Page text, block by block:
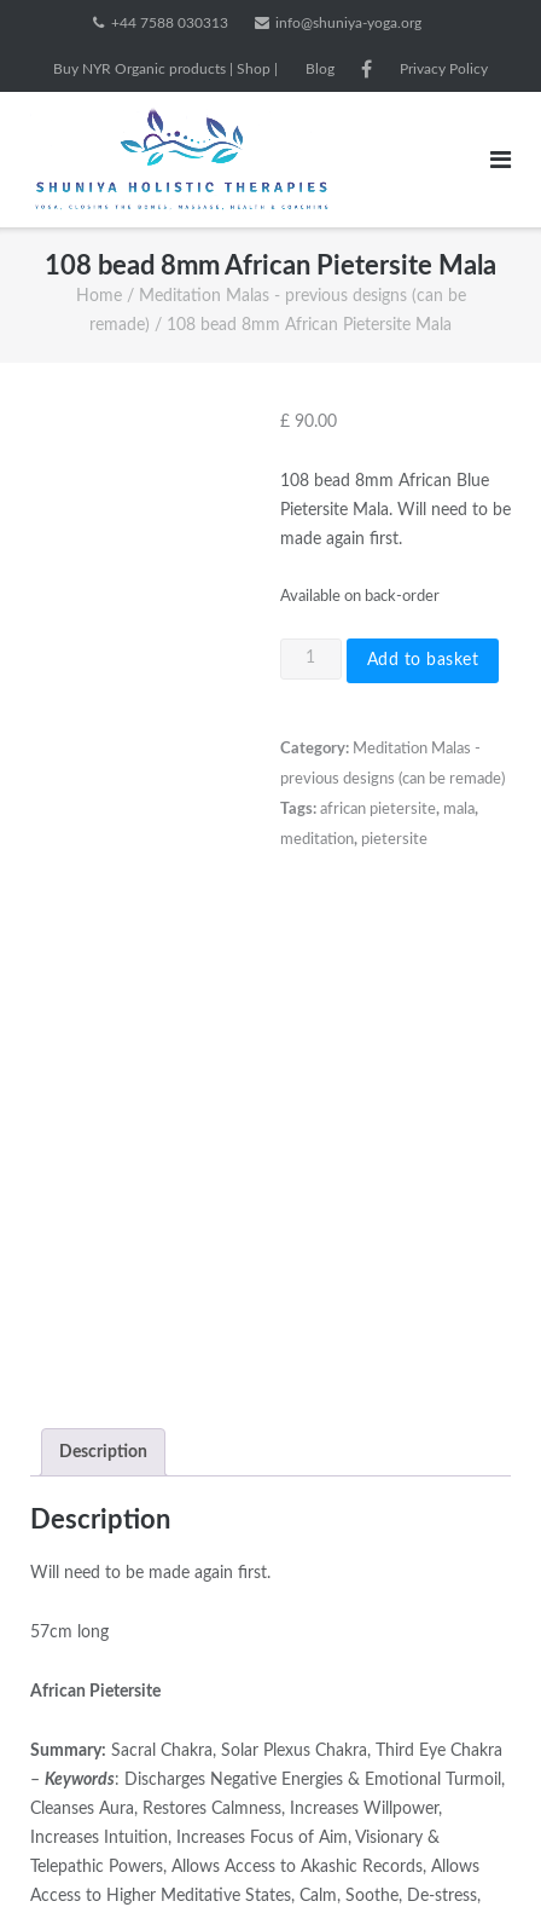
content
+44 7588 030313 info@shuniya-yoga.org
Buy NYR Organic products | Shop | Blog Privacy Policy
108 bead 8mm African Pietersite Mala
Home/ Meditation Malas - previous designs (can be
remade) / 108 bead 8mm African Pietersite Mala
£90.00
108 bead 8mm African Blue
Pietersite Mala. Will need to be
made again first.
Available on back-order
108
African
Pietersite
Add to basket
Category: Meditation Malas -
previous designs (can be remade)
Tags: african pietersite, mala,
meditation, pietersite
Description
Description
Will need to be made again first.
57cm long
African Pietersite
Summary: Sacral Chakra, Solar Plexus Chakra, Third Eye Chakra
– Keywords: Discharges Negative Energies & Emotional Turmoil,
Cleanses Aura, Restores Calmness, Increases Willpower,
Increases Intuition, Increases Focus of Aim, Visionary &
Telepathic Powers, Allows Access to Akashic Records, Allows
Access to Higher Meditative States, Calm, Soothe, De-stress,